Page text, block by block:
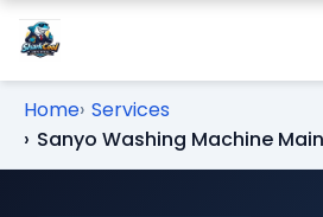
Home Services
Sanyo Washing Machine